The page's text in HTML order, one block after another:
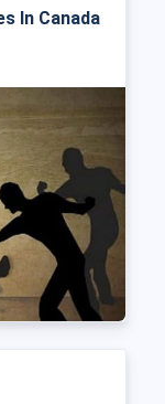
In Canada